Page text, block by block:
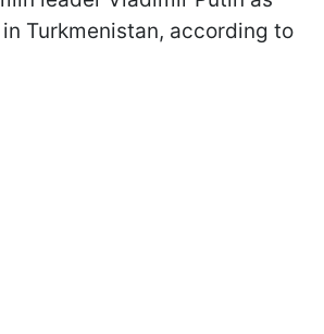
Turkmenistan, according to